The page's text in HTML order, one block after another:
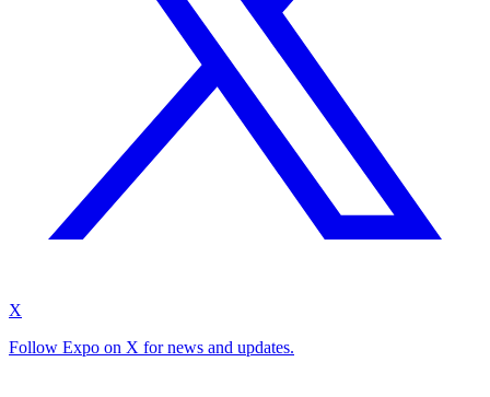
X
Follow Expo on X for news and updates.